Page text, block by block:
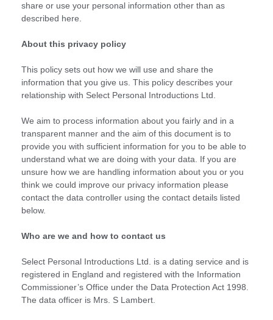
share or use your personal information other than as
described here.
About this privacy policy
This policy sets out how we will use and share the
information that you give us. This policy describes your
relationship with Select Personal Introductions Ltd.
We aim to process information about you fairly and in a
transparent manner and the aim of this document is to
provide you with sufficient information for you to be able to
understand what we are doing with your data. If you are
unsure how we are handling information about you or you
think we could improve our privacy information please
contact the data controller using the contact details listed
below.
Who are we and how to contact us
Select Personal Introductions Ltd. is a dating service and is
registered in England and registered with the Information
Commissioner’s Office under the Data Protection Act 1998.
The data officer is Mrs. S Lambert.